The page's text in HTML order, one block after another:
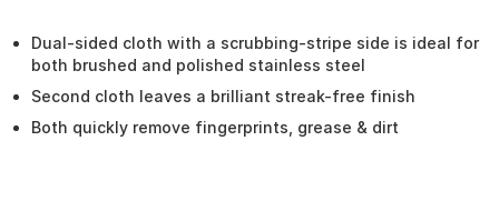
Dual-sided cloth with a scrubbing-stripe side is ideal for
both brushed and polished stainless steel
Second cloth leaves a brilliant streak-free finish
Both quickly remove fingerprints, grease & dirt